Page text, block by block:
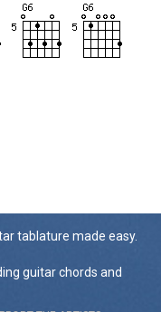
tablature made easy.
guitar chords and